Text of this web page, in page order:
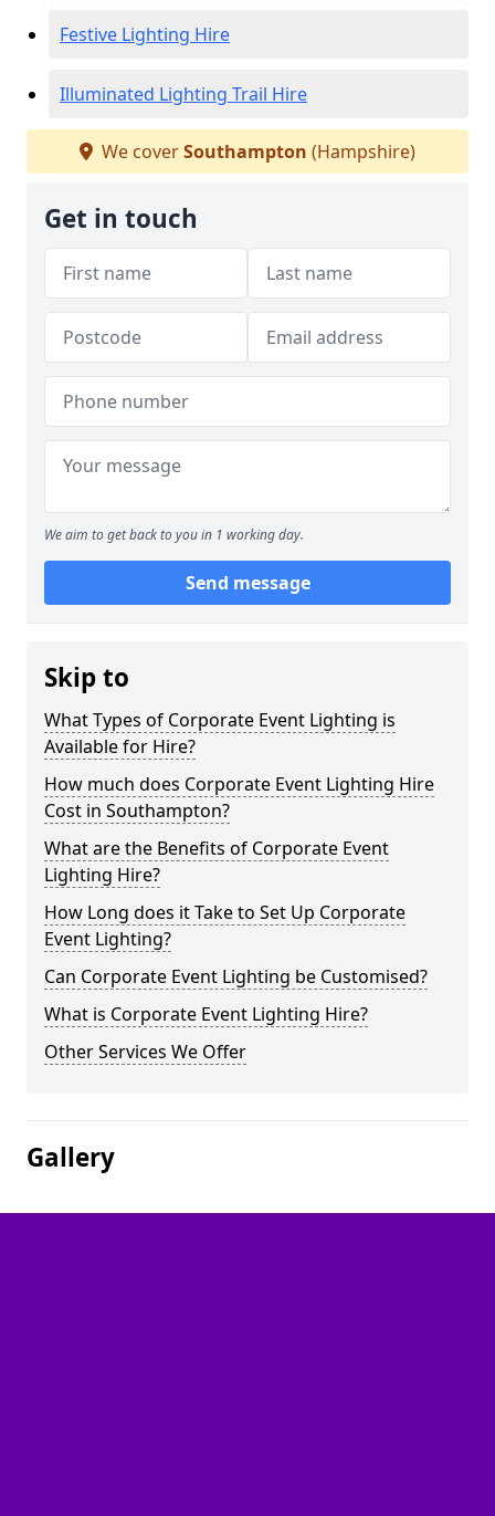
Festive Lighting Hire
Illuminated Lighting Trail Hire
We coverSouthampton (Hampshire)
Get in touch
We aim to get back to you in 1 working day.
Send message
Skip to
What Types of Corporate Event Lighting is
Available for Hire?
How much does Corporate Event Lighting Hire
Cost in Southampton?
What are the Benefits of Corporate Event
Lighting Hire?
How Long does it Take to Set Up Corporate
Event Lighting?
Can Corporate Event Lighting be Customised?
What is Corporate Event Lighting Hire?
Other Services We Offer
Gallery